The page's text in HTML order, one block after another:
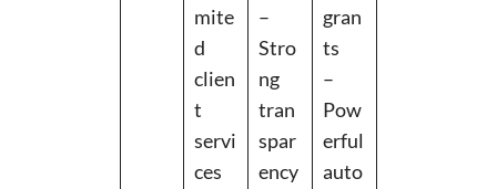
mite
d
clien
t
servi
ces
–
Stro
ng
tran
spar
ency
gran
ts
–
Pow
erful
auto